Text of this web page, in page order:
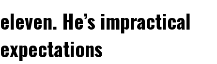
eleven. He’s impractical
expectations